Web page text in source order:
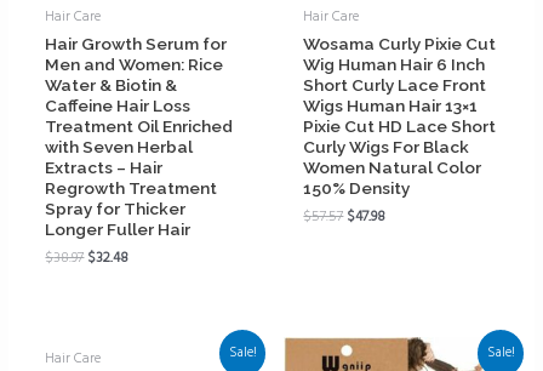
Hair Care
Hair Growth Serum for
Men and Women: Rice
Water & Biotin &
Caffeine Hair Loss
Treatment Oil Enriched
with Seven Herbal
Extracts – Hair
Regrowth Treatment
Spray for Thicker
Longer Fuller Hair
$38.97$32.48
Hair Care
Wosama Curly Pixie Cut
Wig Human Hair 6 Inch
Short Curly Lace Front
Wigs Human Hair 13×1
Pixie Cut HD Lace Short
Curly Wigs For Black
Women Natural Color
150% Density
$57.57$47.98
Sale!
Hair Care Sale!